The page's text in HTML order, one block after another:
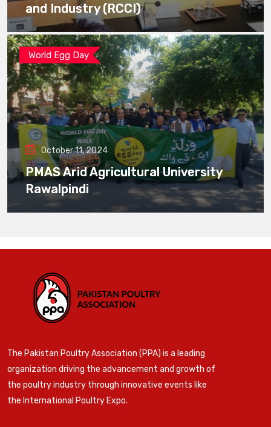
and Industry (RCCI)
World Egg Day
October 11, 2024
PMAS Arid Agricultural University
Rawalpindi
The Pakistan Poultry Association (PPA) is a leading
organization driving the advancement and growth of
the poultry industry through innovative events like
the International Poultry Expo.